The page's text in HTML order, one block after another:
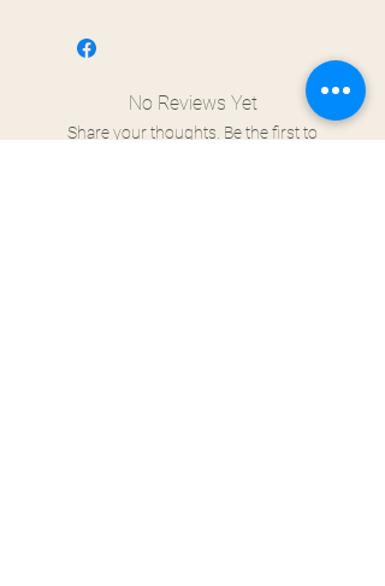
No Reviews Yet
Share your thoughts. Be the first to